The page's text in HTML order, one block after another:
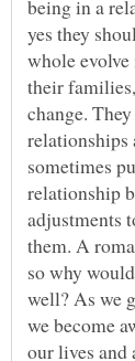
being in a
yes they
whole
their
change.
relationships
sometimes
relationship
adjustments
them. A
so why
well? As we
we become
our lives and